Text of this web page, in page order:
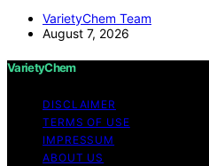
VarietyChem Team
August 7, 2026
VarietyChem
DISCLAIMER
TERMS OF USE
IMPRESSUM
ABOUT US